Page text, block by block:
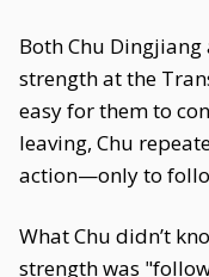
Both Chu Dingjiang
strength at the
easy for them to
leaving, Chu
action—only to
What Chu didn’t
strength was